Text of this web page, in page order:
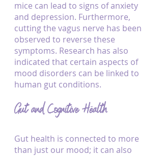
mice can lead to signs of anxiety
and depression. Furthermore,
cutting the vagus nerve has been
observed to reverse these
symptoms. Research has also
indicated that certain aspects of
mood disorders can be linked to
human gut conditions.
Gut and Cognitive Health
Gut health is connected to more
than just our mood; it can also